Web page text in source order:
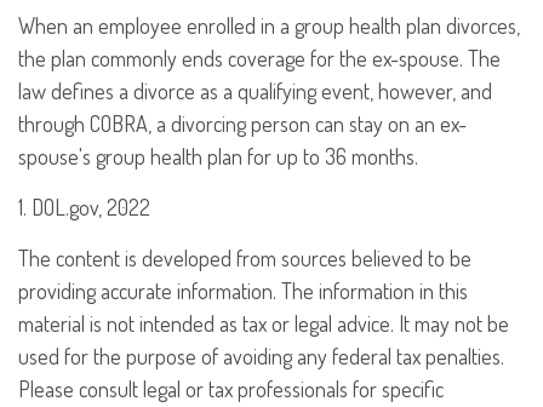
When an employee enrolled in a group health plan divorces,
the plan commonly ends coverage for the ex-spouse. The
law defines a divorce as a qualifying event, however, and
through COBRA, a divorcing person can stay on an ex-
spouse's group health plan for up to 36 months.
1. DOL.gov, 2022
The content is developed from sources believed to be
providing accurate information. The information in this
material is not intended as tax or legal advice. It may not be
used for the purpose of avoiding any federal tax penalties.
Please consult legal or tax professionals for specific